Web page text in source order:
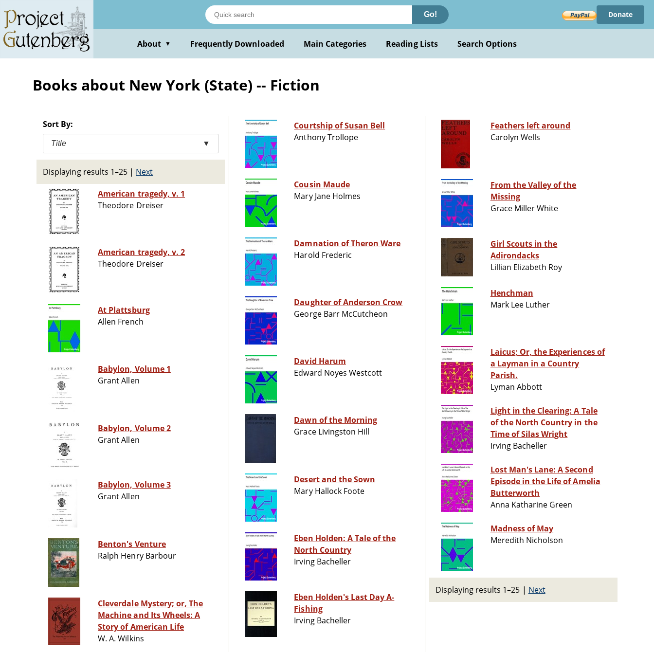
main
content
Go! Donate
About ▼ Frequently Downloaded Main Categories Reading Lists Search Options
Books about New York (State) -- Fiction
Sort By:
Title ▼
Displaying results 1–25 | Next
American tragedy, v. 1
Theodore Dreiser
American tragedy, v. 2
Theodore Dreiser
At Plattsburg
Allen French
Babylon, Volume 1
Grant Allen
Babylon, Volume 2
Grant Allen
Babylon, Volume 3
Grant Allen
Benton's Venture
Ralph Henry Barbour
Cleverdale Mystery; or, The
Machine and Its Wheels: A
Story of American Life
W. A. Wilkins
Courtship of Susan Bell
Anthony Trollope
Cousin Maude
Mary Jane Holmes
Damnation of Theron Ware
Harold Frederic
Daughter of Anderson Crow
George Barr McCutcheon
David Harum
Edward Noyes Westcott
Dawn of the Morning
Grace Livingston Hill
Desert and the Sown
Mary Hallock Foote
Eben Holden: A Tale of the
North Country
Irving Bacheller
Eben Holden's Last Day A-
Fishing
Irving Bacheller
Feathers left around
Carolyn Wells
From the Valley of the
Missing
Grace Miller White
Girl Scouts in the
Adirondacks
Lillian Elizabeth Roy
Henchman
Mark Lee Luther
Laicus; Or, the Experiences of
a Layman in a Country
Parish.
Lyman Abbott
Light in the Clearing: A Tale
of the North Country in the
Time of Silas Wright
Irving Bacheller
Lost Man's Lane: A Second
Episode in the Life of Amelia
Butterworth
Anna Katharine Green
Madness of May
Meredith Nicholson
Displaying results 1–25 | Next